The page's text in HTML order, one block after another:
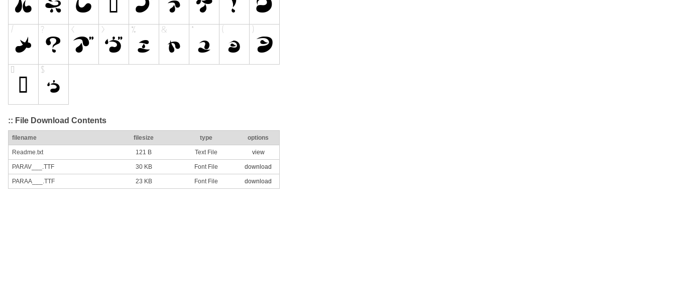
:: File Download Contents
filename filesize type options
Readme.txt 121 B Text File view
PARAV___.TTF 30 KB Font File download
PARAA___.TTF 23 KB Font File download